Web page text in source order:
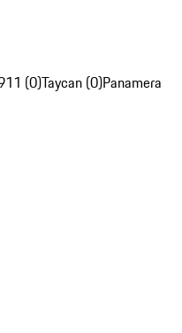
(0)Taycan (0)Panamera